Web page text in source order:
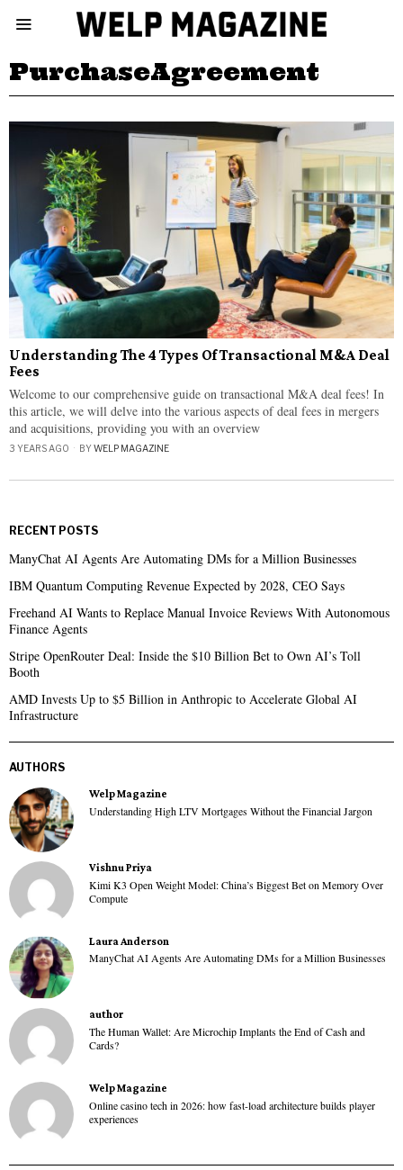
PurchaseAgreement
Understanding The 4 Types Of Transactional M&A Deal
Fees
Welcome to our comprehensive guide on transactional M&A deal fees! In
this article, we will delve into the various aspects of deal fees in mergers
and acquisitions, providing you with an overview
3 YEARS AGO BYWELP MAGAZINE
RECENT POSTS
ManyChat AI Agents Are Automating DMs for a Million Businesses
IBM Quantum Computing Revenue Expected by 2028, CEO Says
Freehand AI Wants to Replace Manual Invoice Reviews With Autonomous
Finance Agents
Stripe OpenRouter Deal: Inside the $10 Billion Bet to Own AI’s Toll
Booth
AMD Invests Up to $5 Billion in Anthropic to Accelerate Global AI
Infrastructure
AUTHORS
Welp Magazine
Understanding High LTV Mortgages Without the Financial Jargon
Vishnu Priya
Kimi K3 Open Weight Model: China’s Biggest Bet on Memory Over
Compute
Laura Anderson
ManyChat AI Agents Are Automating DMs for a Million Businesses
author
The Human Wallet: Are Microchip Implants the End of Cash and
Cards?
Welp Magazine
Online casino tech in 2026: how fast-load architecture builds player
experiences